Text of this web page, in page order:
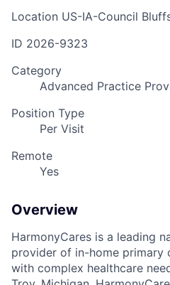
Location US-IA-Council
ID 2026-9323
Category
Advanced Practice
Position Type
Per Visit
Remote
Yes
Overview
HarmonyCares is a leading
provider of in-home primary
with complex healthcare